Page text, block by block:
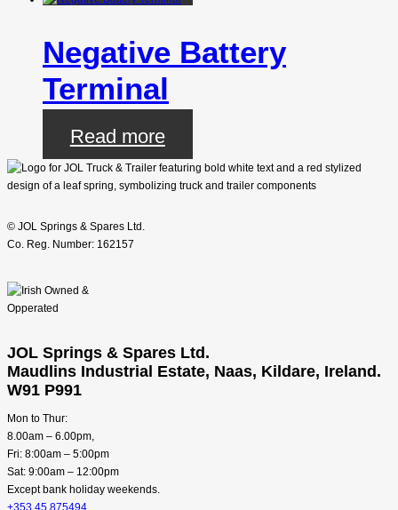
Negative Battery
Terminal
Read more
© JOL Springs & Spares Ltd.
Co. Reg. Number: 162157
JOL Springs & Spares Ltd.
Maudlins Industrial Estate, Naas, Kildare, Ireland.
W91 P991
Mon to Thur:
8.00am – 6.00pm,
Fri: 8:00am – 5:00pm
Sat: 9:00am – 12:00pm
Except bank holiday weekends.
+353 45 875494